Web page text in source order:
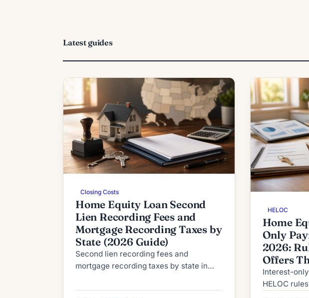
Latest guides
Closing Costs
Home Equity Loan Second
Lien Recording Fees and
Mortgage Recording Taxes by
State (2026 Guide)
Second lien recording fees and
mortgage recording taxes by state in
loan really costs to record, from $40 to
HELOC
Home
Only
2026:
Offers
Interest-
HELOC
structure,